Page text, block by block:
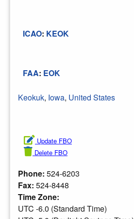
ICAO: KEOK
FAA: EOK
Keokuk, Iowa, United States
Update FBO
Delete FBO
Phone: 524-6203
Fax: 524-8448
Time Zone:
UTC -6.0 (Standard Time)